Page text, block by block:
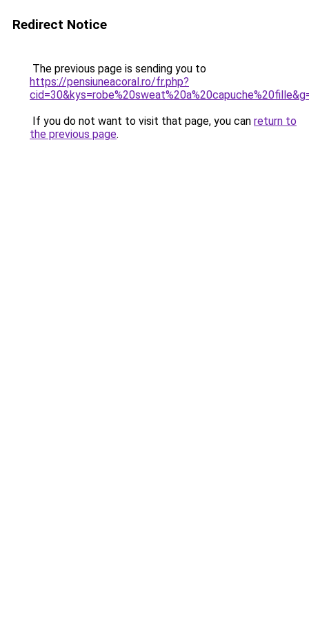
Redirect Notice
The previous page is sending you to
https://pensiuneacoral.ro/fr.php?
If you do not want to visit that page, you can return to
the previous page.